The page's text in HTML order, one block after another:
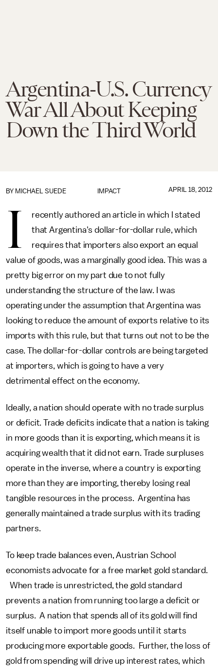
Argentina-U.S. Currency
War All About Keeping
Down the Third World
IMPACT
BY MICHAEL SUEDE APRIL 18, 2012
I
recently authored an article in which I stated
that Argentina's dollar-for-dollar rule, which
requires that importers also export an equal
value of goods, was a marginally good idea. This was a
pretty big error on my part due to not fully
understanding the structure of the law. I was
operating under the assumption that Argentina was
looking to reduce the amount of exports relative to its
imports with this rule, but that turns out not to be the
case. The dollar-for-dollar controls are being targeted
at importers, which is going to have a very
detrimental effect on the economy.
Ideally, a nation should operate with no trade surplus
or deficit. Trade deficits indicate that a nation is taking
in more goods than it is exporting, which means it is
acquiring wealth that it did not earn. Trade surpluses
operate in the inverse, where a country is exporting
more than they are importing, thereby losing real
tangible resources in the process. Argentina has
generally maintained a trade surplus with its trading
partners.
To keep trade balances even, Austrian School
economists advocate for a free market gold standard.
When trade is unrestricted, the gold standard
prevents a nation from running too large a deficit or
surplus. A nation that spends all of its gold will find
itself unable to import more goods until it starts
producing more exportable goods. Further, the loss of
gold from spending will drive up interest rates, which